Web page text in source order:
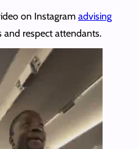
on Instagram advising
respect attendants.